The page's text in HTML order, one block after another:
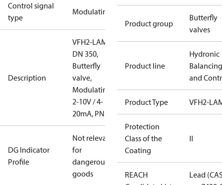
Control signal
type
Modulating
Description
VFH2-LAM
DN 350,
Butterfly
valve,
Modulating
2-10V / 4-
20mA, PN16
DG Indicator
Profile
Not relevant
for
dangerous
goods
Product group
Butterfly
valves
Product line
Hydronic
Balancing
and
Product Type VFH2-
Protection
Class of the
Coating
II
REACH
Lead